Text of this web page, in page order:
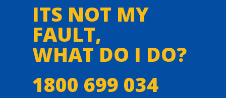
ITS NOT MY
FAULT,
WHAT DO I DO?
1800 699 034